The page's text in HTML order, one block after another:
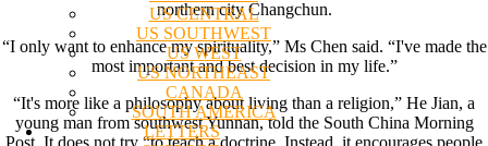
US CENTRAL
US SOUTHWEST
US WEST
US NORTHEAST
CANADA
SOUTH AMERICA
LETTERS
northern city Changchun.
“I only want to enhance my spirituality,” Ms Chen said. “I've made the
most important and best decision in my life.”
“It's more like a philosophy about living than a religion,” He Jian, a
young man from southwest Yunnan, told the South China Morning